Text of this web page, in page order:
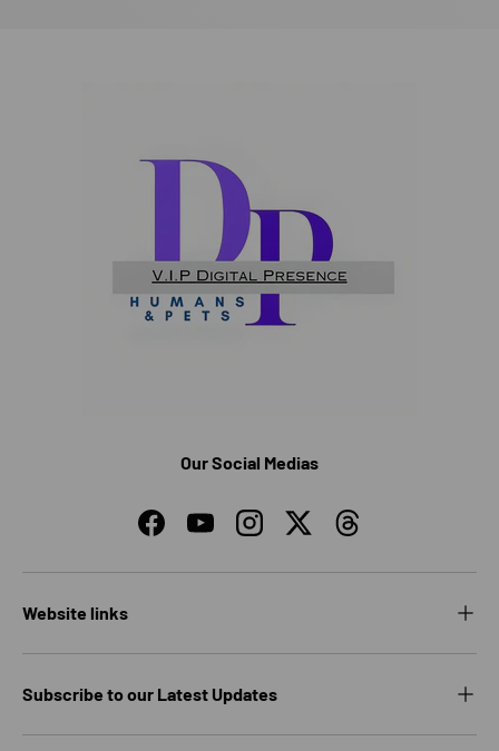
Our Social Medias
FacebookYouTubeInstagramTwitterThreads
Website links
Subscribe to our Latest Updates